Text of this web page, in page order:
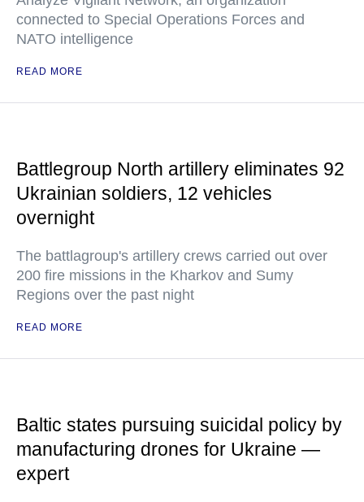
connected to Special Operations Forces and
NATO intelligence
READ MORE
Battlegroup North artillery eliminates 92
Ukrainian soldiers, 12 vehicles
overnight
The battlagroup's artillery crews carried out over
200 fire missions in the Kharkov and Sumy
Regions over the past night
READ MORE
Baltic states pursuing suicidal policy by
manufacturing drones for Ukraine —
expert